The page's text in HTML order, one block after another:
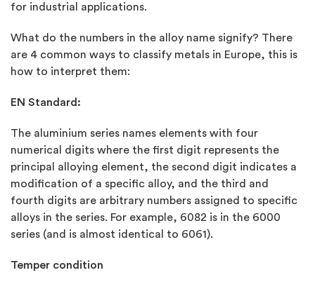
for industrial applications.
What do the numbers in the alloy name signify? There
are 4 common ways to classify metals in Europe, this is
how to interpret them:
EN Standard:
The aluminium series names elements with four
numerical digits where the first digit represents the
principal alloying element, the second digit indicates a
modification of a specific alloy, and the third and
fourth digits are arbitrary numbers assigned to specific
alloys in the series. For example, 6082 is in the 6000
series (and is almost identical to 6061).
Temper condition